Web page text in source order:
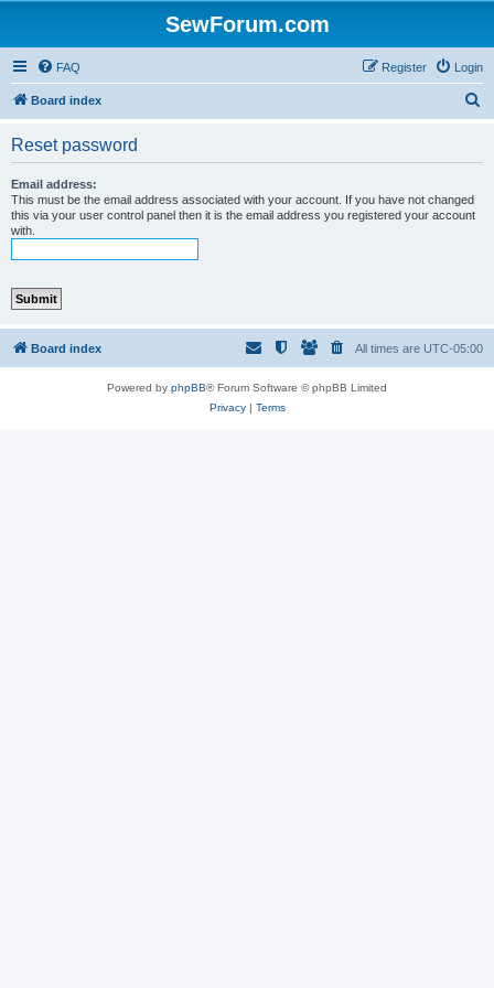
SewForum.com
FAQ Login
Register
Board index
Reset password
Email address:
This must be the email address associated with your account. If you have not changed
this via your user control panel then it is the email address you registered your account
with.
Board index All times are UTC-05:00
Powered by phpBB® Forum Software © phpBB Limited
Privacy| Terms